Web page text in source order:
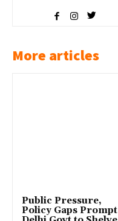
More articles
Public Pressure,
Policy Gaps Prompt